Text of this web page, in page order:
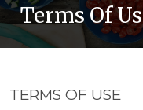
Terms Of
TERMS OF USE